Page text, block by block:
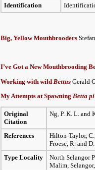
Identification
Big, Yellow Mouthbrooders
I’ve Got a New Mouthbrooding
Working with wild Bettas Gerald
My Attempts at Spawning Betta
Original
Citation
Ng, P. K. L. and
References
Hilton-Taylor,
Froese, R. and
Type Locality
North Selangor
Malim,